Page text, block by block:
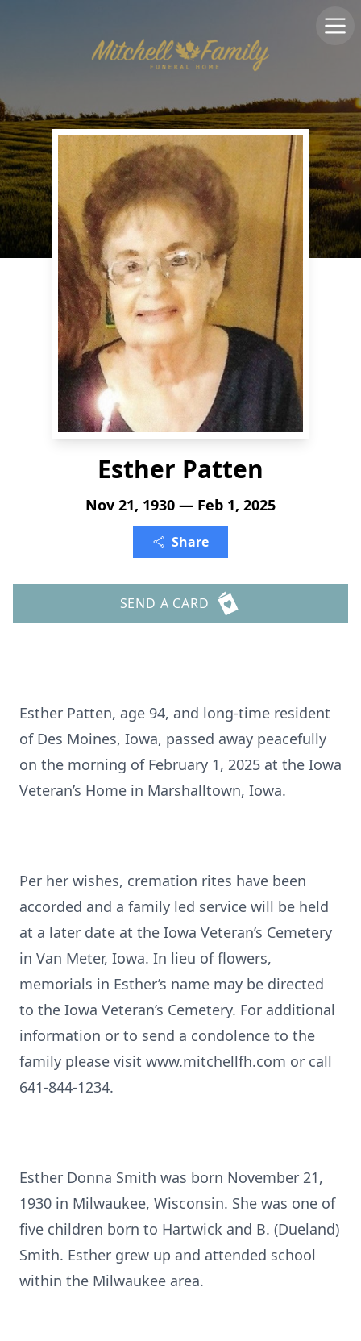
Esther Patten
Nov 21, 1930 — Feb 1, 2025
Share
SEND A CARD
Esther Patten, age 94, and long-time resident
of Des Moines, Iowa, passed away peacefully
on the morning of February 1, 2025 at the Iowa
Veteran’s Home in Marshalltown, Iowa.
Per her wishes, cremation rites have been
accorded and a family led service will be held
at a later date at the Iowa Veteran’s Cemetery
in Van Meter, Iowa. In lieu of flowers,
memorials in Esther’s name may be directed
to the Iowa Veteran’s Cemetery. For additional
information or to send a condolence to the
family please visit www.mitchellfh.com or call
641-844-1234.
Esther Donna Smith was born November 21,
1930 in Milwaukee, Wisconsin. She was one of
five children born to Hartwick and B. (Dueland)
Smith. Esther grew up and attended school
within the Milwaukee area.